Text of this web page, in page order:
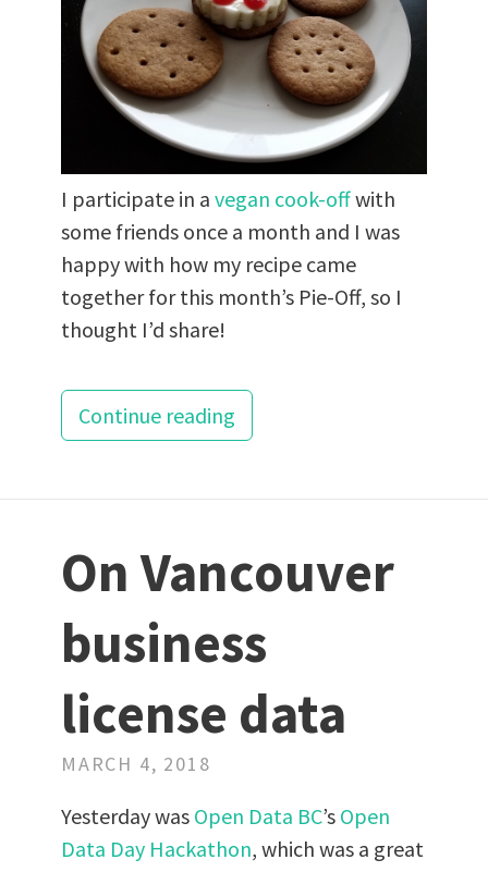
I participate in a vegan cook-offwith
some friends once a month and I was
happy with how my recipe came
together for this month’s Pie-Off, so I
thought I’d share!
Continue reading
On Vancouver
business
license data
MARCH 4, 2018
Yesterday was Open Data BC’s Open
Data Day Hackathon, which was a great